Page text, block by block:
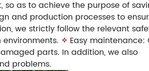
as to achieve the purpose of
and production processes to
we strictly follow the relevant
✧ Easy maintenance:
parts. In addition, we also
problems.